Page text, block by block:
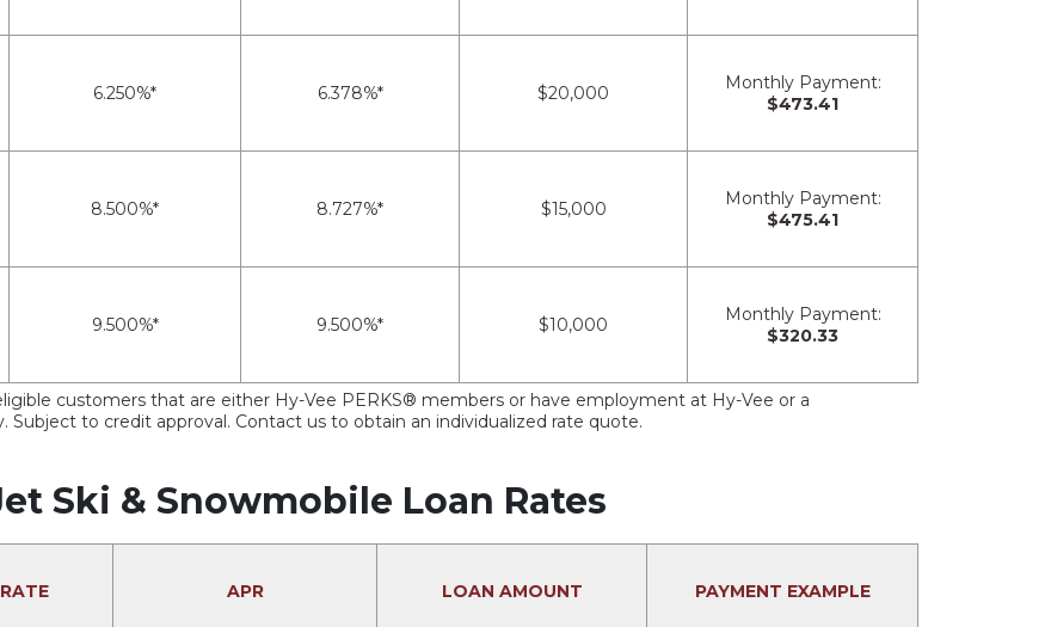
6.250%* 6.378%* $20,000
Monthly Payment:
$473.41
8.500%* 8.727%* $15,000
Monthly Payment:
$475.41
9.500%* 9.500%* $10,000
Monthly Payment:
$320.33
customers that are either Hy-Vee PERKS® members or have employment at Hy-Vee or a
Subject to credit approval. Contact us to obtain an individualized rate quote.
Ski & Snowmobile Loan Rates
APR LOAN AMOUNT PAYMENT EXAMPLE